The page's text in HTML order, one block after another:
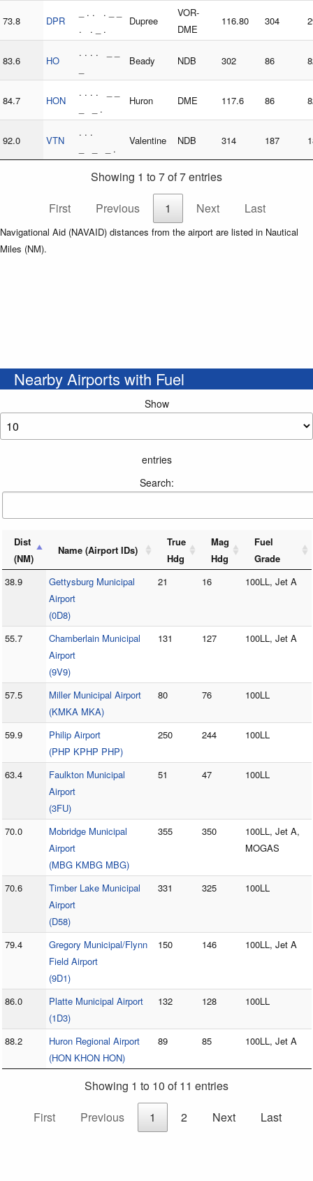
73.8 DPR
_ . . . _ _
. . _ .
Dupree
VOR-
DME
116.80 304
83.6 HO
. . . . _ _
Beady NDB 302 86
84.7 HON
. . . . _ _
_ _ .
Huron DME 117.6 86
92.0 VTN
. . .
_ _ _ .
Valentine NDB 314 187
Showing 1 to 7 of 7 entries
First
Previous 1 Next Last
Navigational Aid (NAVAID) distances from the airport are listed in Nautical
Miles (NM).
Nearby Airports with Fuel
Show
entries
Search:
Dist
(NM)
Name (Airport IDs)
True
Hdg
Mag
Hdg
Fuel
Grade
38.9
Gettysburg Municipal
Airport
(0D8)
21 16 100LL, Jet A
55.7
Chamberlain Municipal
Airport
(9V9)
131 127 100LL, Jet A
57.5
Miller Municipal Airport
(KMKA MKA)
80 76 100LL
59.9
Philip Airport
(PHP KPHP PHP)
250 244 100LL
63.4
Faulkton Municipal
Airport
(3FU)
51 47 100LL
70.0
Mobridge Municipal
Airport
(MBG KMBG MBG)
355 350
100LL, Jet A,
MOGAS
70.6
Timber Lake Municipal
Airport
(D58)
331 325 100LL
79.4
Gregory Municipal/Flynn
Field Airport
(9D1)
150 146 100LL, Jet A
86.0
Platte Municipal Airport
(1D3)
132 128 100LL
88.2
Huron Regional Airport
(HON KHON HON)
89 85 100LL, Jet A
Showing 1 to 10 of 11 entries
First
Previous 1 2 Next Last